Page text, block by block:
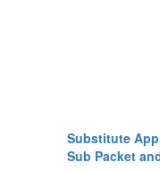
Substitute
Sub Packet